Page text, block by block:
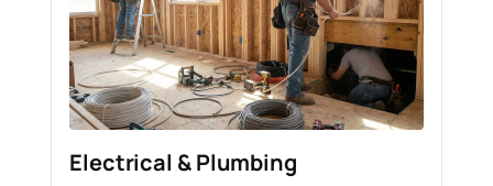
Electrical & Plumbing